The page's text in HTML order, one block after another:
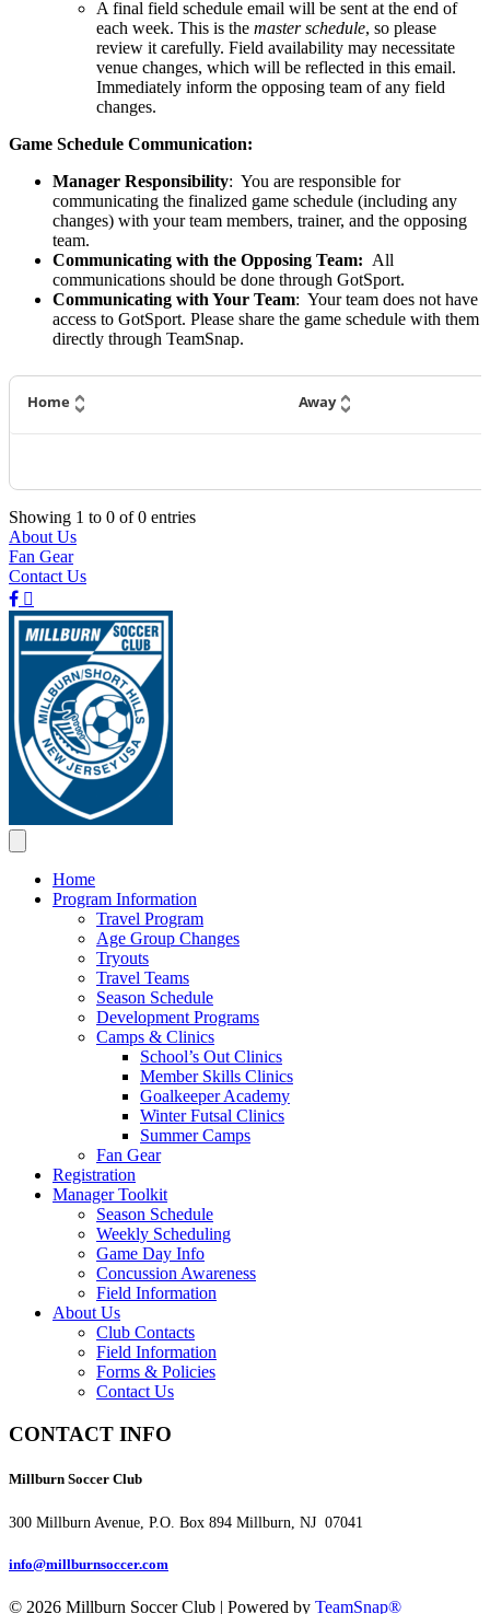
A final field schedule email will be sent at the end of
each week. This is the master schedule, so please
review it carefully. Field availability may necessitate
venue changes, which will be reflected in this email.
Immediately inform the opposing team of any field
changes.
Game Schedule Communication:
Manager Responsibility: You are responsible for
communicating the finalized game schedule (including any
changes) with your team members, trainer, and the opposing
team.
Communicating with the Opposing Team: All
communications should be done through GotSport.
Communicating with Your Team: Your team does not have
access to GotSport. Please share the game schedule with them
directly through TeamSnap.
Home Away
Showing 1 to 0 of0 entries
About Us
Fan Gear
Contact Us
Home
Program Information
Travel Program
Age Group Changes
Tryouts
Travel Teams
Season Schedule
Development Programs
Camps & Clinics
School’s Out Clinics
Member Skills Clinics
Goalkeeper Academy
Winter Futsal Clinics
Summer Camps
Fan Gear
Registration
Manager Toolkit
Season Schedule
Weekly Scheduling
Game Day Info
Concussion Awareness
Field Information
About Us
Club Contacts
Field Information
Forms & Policies
Contact Us
CONTACT INFO
Millburn Soccer Club
300 Millburn Avenue, P.O. Box 894 Millburn, NJ 07041
info@millburnsoccer.com
© 2026 Millburn Soccer Club | Powered by TeamSnap®